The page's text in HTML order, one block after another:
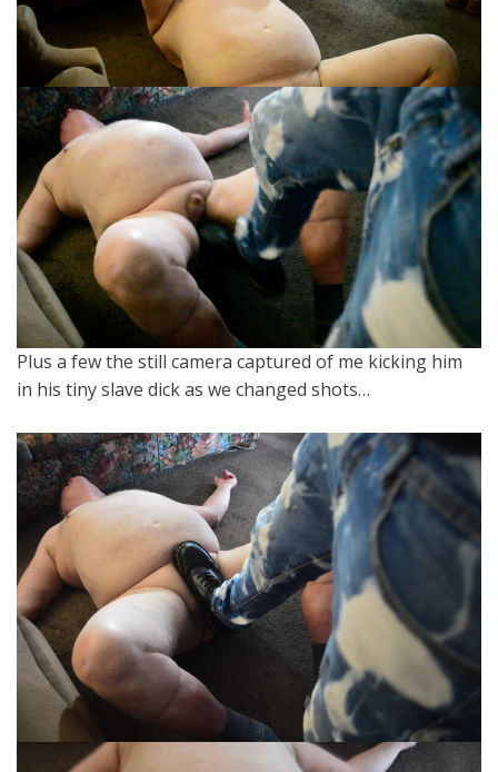
Plus a few the still camera captured of me kicking him
in his tiny slave dick as we changed shots…